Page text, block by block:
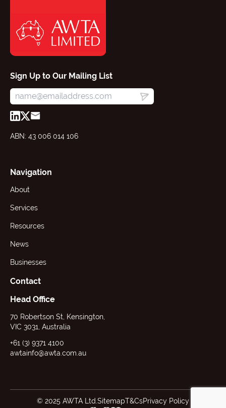
Sign Up to Our Mailing List
ABN: 43 006 014 106
Navigation
About
Services
Resources
News
Businesses
Contact
Head Office
70 Robertson St, Kensington,
VIC 3031, Australia
+61 (3) 9371 4100
awtainfo@awta.com.au
© 2025 AWTA Ltd. SitemapT&CsPrivacy Policy